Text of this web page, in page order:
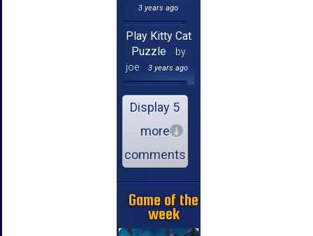
3 years ago
Play Kitty Cat
Puzzle
by
joe
3 years ago
Display 5
more
comments
Game of the
week